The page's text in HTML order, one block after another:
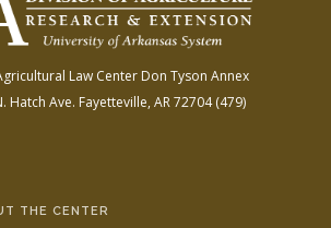
Law Center Don Tyson Annex
Hatch Ave. Fayetteville, AR 72704(479)
THE CENTER